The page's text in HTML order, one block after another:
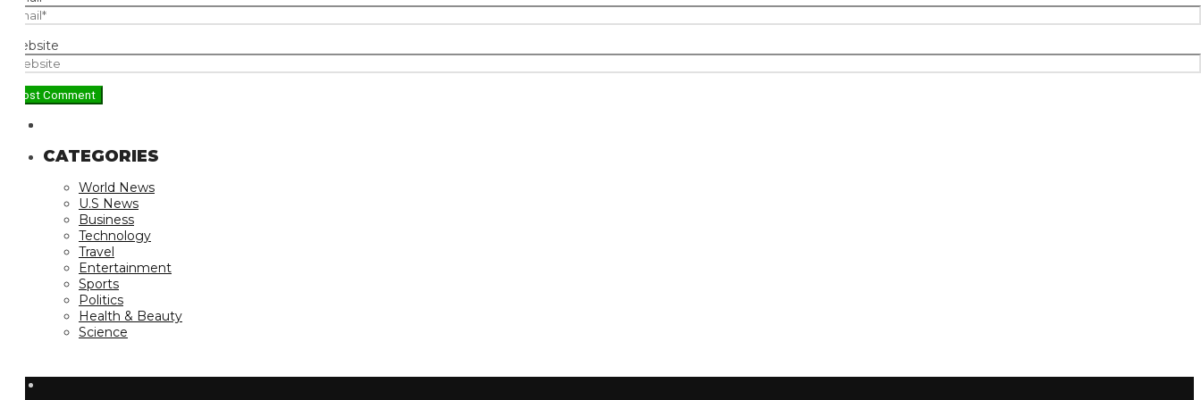
CATEGORIES
World News
U.S News
Business
Technology
Travel
Entertainment
Sports
Politics
Health & Beauty
Science